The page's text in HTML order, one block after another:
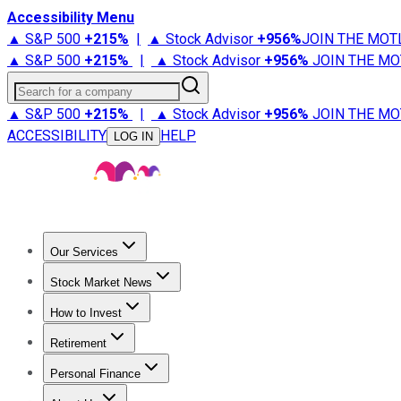
Accessibility Menu
▲ S&P 500 +215% | ▲ Stock Advisor +956%JOIN THE
▲ S&P 500 +215% | ▲ Stock Advisor +956% JOIN THE
Search for a company
▲ S&P 500 +215% | ▲ Stock Advisor +956% JOIN THE
ACCESSIBILITY
LOG IN HELP
Our Services
Stock Advisor
Stock Market News
Trending NewsStock Market News
How to Invest
How to Invest Money
Retirement
Retirement NewsRetirement 101
Personal Finance
Best Credit Cards